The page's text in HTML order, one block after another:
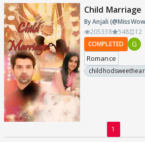
Child Marriage
By Anjali
205338
548
12
COMPLETED
G
Romance
1